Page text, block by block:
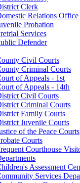
Clerk
Relations Office
Probation
Services
Defender
Civil Courts
Criminal Courts
of Appeals - 1st
of Appeals - 14th
Civil Courts
Criminal Courts
Family Courts
Juvenile Courts
of the Peace Courts
Courts
Courthouse
Assessment
Services